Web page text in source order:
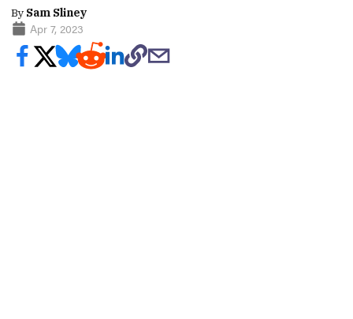
By Sam Sliney
Apr 7, 2023